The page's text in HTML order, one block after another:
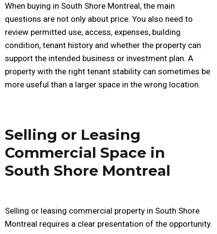
When buying in South Shore Montreal, the main
questions are not only about price. You also need to
review permitted use, access, expenses, building
condition, tenant history and whether the property can
support the intended business or investment plan. A
property with the right tenant stability can sometimes be
more useful than a larger space in the wrong location.
Selling or Leasing
Commercial Space in
South Shore Montreal
Selling or leasing commercial property in South Shore
Montreal requires a clear presentation of the opportunity.